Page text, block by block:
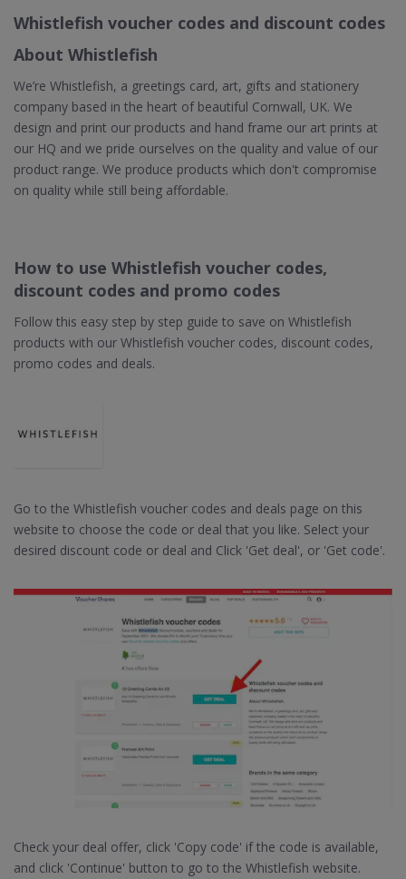
Whistlefish voucher codes and discount codes
About Whistlefish
We’re Whistlefish, a greetings card, art, gifts and stationery
company based in the heart of beautiful Cornwall, UK. We
design and print our products and hand frame our art prints at
our HQ and we pride ourselves on the quality and value of our
product range. We produce products which don't compromise
on quality while still being affordable.
How to use Whistlefish voucher codes,
discount codes and promo codes
Follow this easy step by step guide to save on Whistlefish
products with our Whistlefish voucher codes, discount codes,
promo codes and deals.
Go to the Whistlefish voucher codes and deals page on this
website to choose the code or deal that you like. Select your
desired discount code or deal and Click 'Get deal', or 'Get code'.
Check your deal offer, click 'Copy code' if the code is available,
and click 'Continue' button to go to the Whistlefish website.